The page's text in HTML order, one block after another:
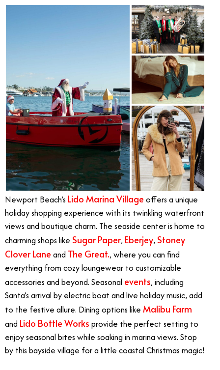
Newport Beach’s Lido Marina Village offers a unique
holiday shopping experience with its twinkling waterfront
views and boutique charm. The seaside center is home to
charming shops like Sugar Paper, Eberjey, Stoney
Clover Lane and The Great., where you can find
everything from cozy loungewear to customizable
accessories and beyond. Seasonal events, including
Santa’s arrival by electric boat and live holiday music, add
to the festive allure. Dining options like Malibu Farm
and Lido Bottle Works provide the perfect setting to
enjoy seasonal bites while soaking in marina views. Stop
by this bayside village for a little coastal Christmas magic!